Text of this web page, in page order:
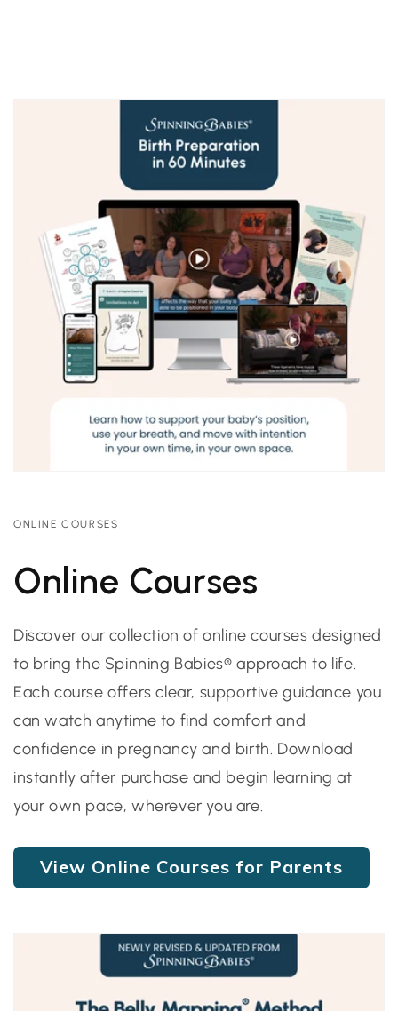
ONLINE COURSES
Online Courses
Discover our collection of online courses designed
to bring the Spinning Babies® approach to life.
Each course offers clear, supportive guidance you
can watch anytime to find comfort and
confidence in pregnancy and birth. Download
instantly after purchase and begin learning at
your own pace, wherever you are.
View Online Courses for Parents